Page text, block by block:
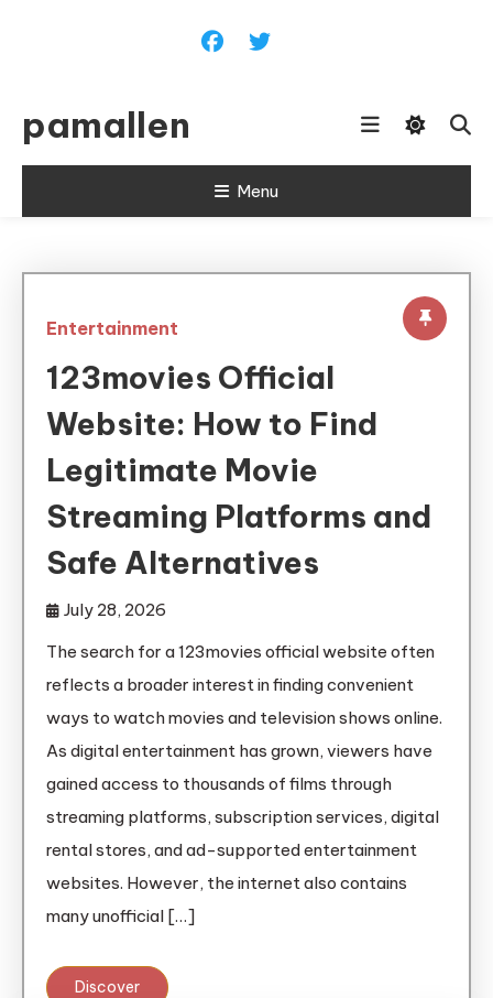
pamallen
Menu
Entertainment
123movies Official
Website: How to Find
Legitimate Movie
Streaming Platforms and
Safe Alternatives
July 28, 2026
The search for a 123movies official website often
reflects a broader interest in finding convenient
ways to watch movies and television shows online.
As digital entertainment has grown, viewers have
gained access to thousands of films through
streaming platforms, subscription services, digital
rental stores, and ad-supported entertainment
websites. However, the internet also contains
many unofficial […]
Discover